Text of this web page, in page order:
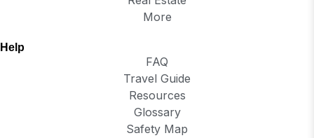
More
Help
FAQ
Travel Guide
Resources
Glossary
Safety Map